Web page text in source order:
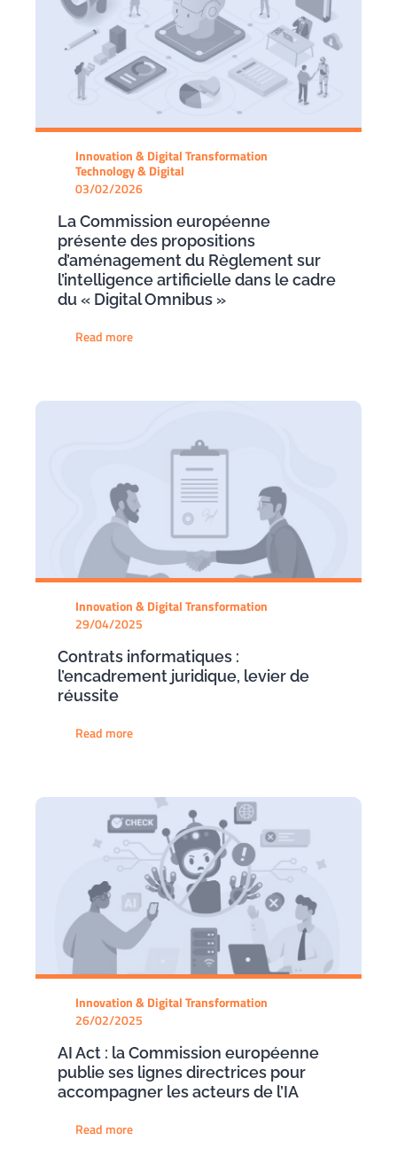
Innovation & Digital Transformation
Technology & Digital
03/02/2026
La Commission européenne
présente des propositions
d’aménagement du Règlement sur
l’intelligence artificielle dans le cadre
du « Digital Omnibus »
Read more
Innovation & Digital Transformation
29/04/2025
Contrats informatiques :
l’encadrement juridique, levier de
réussite
Read more
Innovation & Digital Transformation
26/02/2025
AI Act : la Commission européenne
publie ses lignes directrices pour
accompagner les acteurs de l’IA
Read more